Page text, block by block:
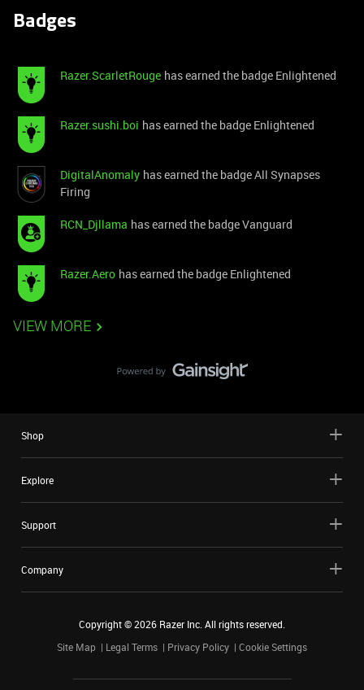
Badges
Razer.ScarletRouge has earned the badge Enlightened
Razer.sushi.boi has earned the badge Enlightened
DigitalAnomaly has earned the badge All Synapses
Firing
RCN_Djllama has earned the badge Vanguard
Razer.Aero has earned the badge Enlightened
VIEW MORE
Shop
Explore
Support
Company
Copyright ©2026 Razer Inc. All rights reserved.
Site Map
Legal Terms Privacy Policy Cookie Settings